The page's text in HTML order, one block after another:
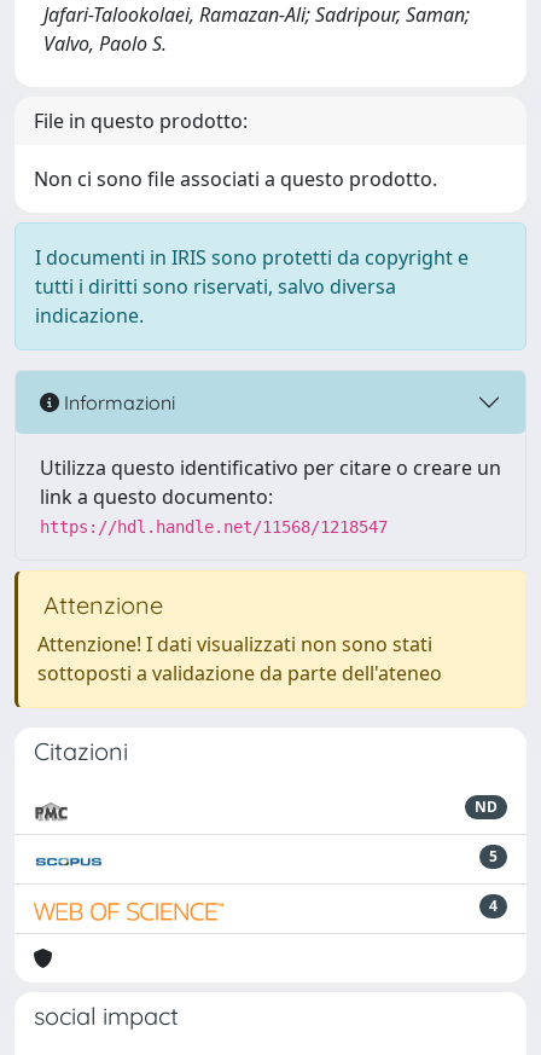
Jafari-Talookolaei, Ramazan-Ali; Sadripour, Saman;
Valvo, Paolo S.
File in questo prodotto:
Non ci sono file associati a questo prodotto.
I documenti in IRIS sono protetti da copyright e
tutti i diritti sono riservati, salvo diversa
indicazione.
Informazioni
Utilizza questo identificativo per citare o creare un
link a questo documento:
https://hdl.handle.net/11568/1218547
Attenzione
Attenzione! I dati visualizzati non sono stati
sottoposti a validazione da parte dell'ateneo
Citazioni
ND
5
4
social impact